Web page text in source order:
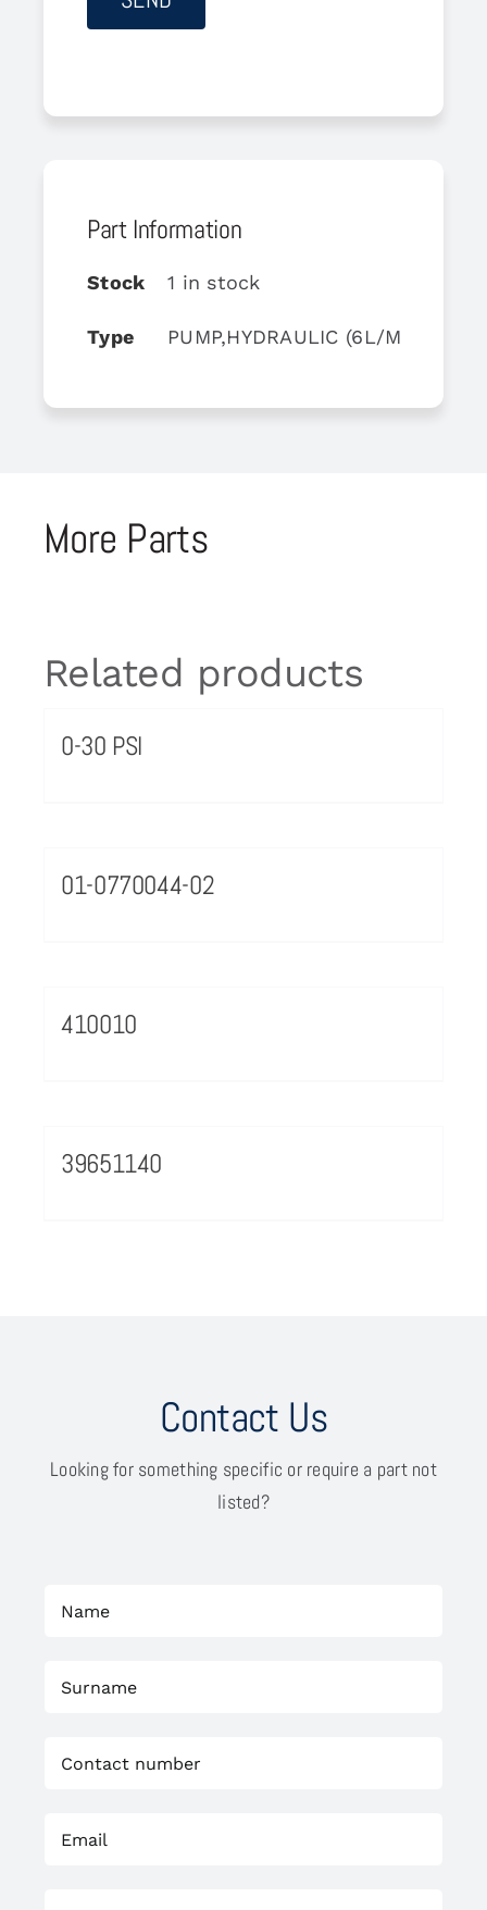
Part Information
Stock 1 in stock
Type PUMP,HYDRAULIC (6L/MN)
More Parts
Related products
0-30 PSI
01-0770044-02
410010
39651140
Contact Us
Looking for something specific or require a part not
listed?